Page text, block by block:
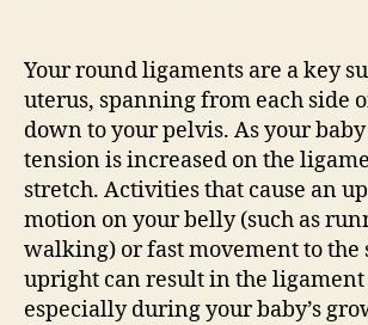
Your round ligaments are a key
uterus, spanning from each side
down to your pelvis. As your
tension is increased on the
stretch. Activities that cause an
motion on your belly (such as
walking) or fast movement to the
upright can result in the
especially during your baby’s